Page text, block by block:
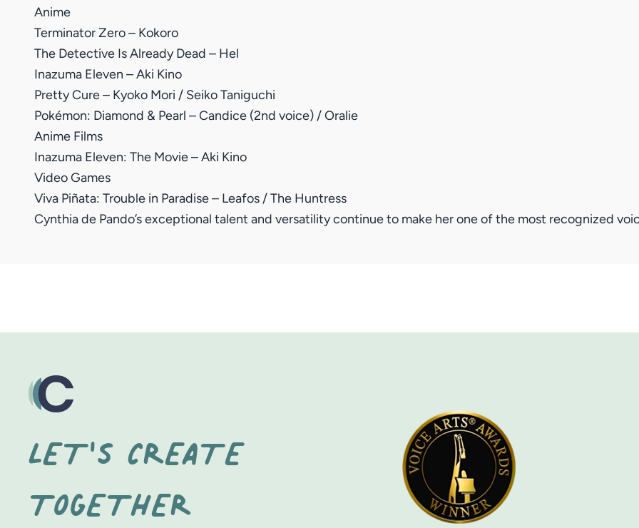
Anime
Terminator Zero – Kokoro
The Detective Is Already Dead – Hel
Inazuma Eleven – Aki Kino
Pretty Cure – Kyoko Mori / Seiko Taniguchi
Pokémon: Diamond & Pearl – Candice (2nd voice) / Oralie
Anime Films
Inazuma Eleven: The Movie – Aki Kino
Video Games
Viva Piñata: Trouble in Paradise – Leafos / The Huntress
Cynthia de Pando’s exceptional talent and versatility continue to make her one of the most recognized
LET'S CREATE
TOGETHER